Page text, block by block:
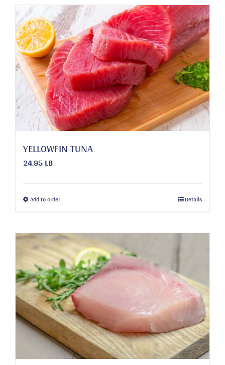
multiple
variants.
The
options
may
be
chosen
on
the
product
page
YELLOWFIN TUNA
24.95 LB
Add to orderThis
multiple
variants.
The
options
may
be
chosen
on
the
product
page
Details